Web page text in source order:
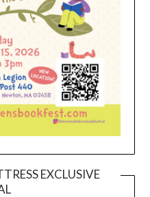
EXCLUSIVE